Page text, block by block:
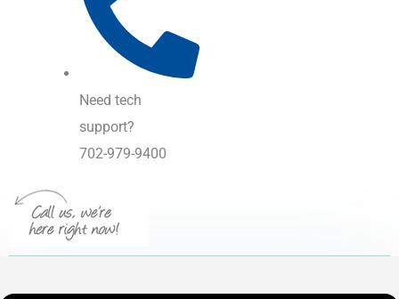
Need tech
support?
702-979-9400